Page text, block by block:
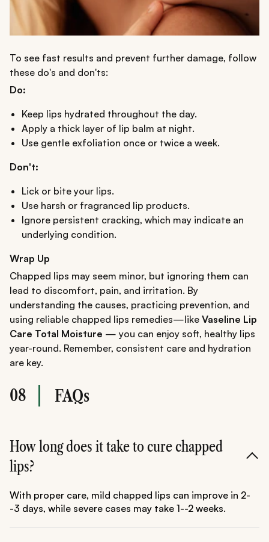
To see fast results and prevent further damage, follow
these do's and don'ts:
Do:
Keep lips hydrated throughout the day.
Apply a thick layer of lip balm at night.
Use gentle exfoliation once or twice a week.
Don't:
Lick or bite your lips.
Use harsh or fragranced lip products.
Ignore persistent cracking, which may indicate an
underlying condition.
Wrap Up
Chapped lips may seem minor, but ignoring them can
lead to discomfort, pain, and irritation. By
understanding the causes, practicing prevention, and
using reliable chapped lips remedies—like Vaseline Lip
Care Total Moisture — you can enjoy soft, healthy lips
year-round. Remember, consistent care and hydration
are key.
08 FAQs
How long does it take to cure chapped
lips?
With proper care, mild chapped lips can improve in 2-
-3 days, while severe cases may take 1--2 weeks.